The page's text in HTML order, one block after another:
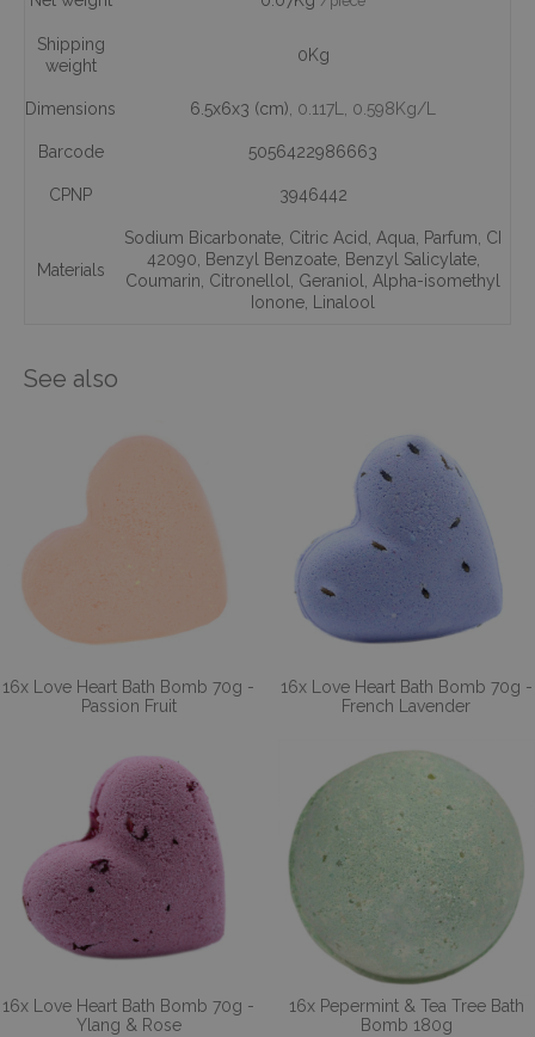
Shipping
weight
0Kg
Dimensions 6.5x6x3 (cm) , 0.117L , 0.598Kg/L
Barcode 5056422986663
CPNP 3946442
Materials
Sodium Bicarbonate Citric Acid Aqua Parfum CI
42090
Benzyl Benzoate, Benzyl Salicylate,
Coumarin Citronellol Geraniol
Alpha-isomethyl
Ionone
Linalool
See also
16x Love Heart Bath Bomb 70g -
Passion Fruit
16x Love Heart Bath Bomb 70g -
French Lavender
16x Love Heart Bath Bomb 70g -
Ylang & Rose
16x Pepermint & Tea Tree Bath
Bomb 180g